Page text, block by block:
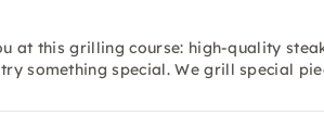
at this grilling course: high-quality
something special. We grill special